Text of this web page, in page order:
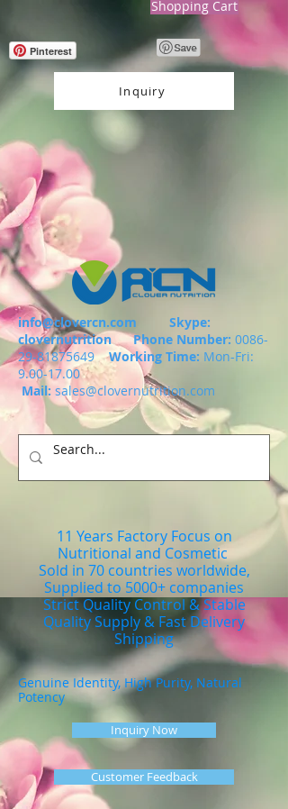
Shopping Cart
Pinterest
Inquiry
info@clovercn.com Skype:
clovernutritionPhone Number: 0086-
29-81875649
Working Time: Mon-Fri:
9.00-17.00
Mail: sales@clovernutrition.com
11 Years Factory Focus on
Nutritional and Cosmetic
Sold in 70 countries worldwide,
Supplied to 5000+ companies
Strict Quality Control & Stable
Quality Supply & Fast Delivery
Shipping
Genuine Identity, High Purity, Natural
Potency
Inquiry Now
Customer Feedback